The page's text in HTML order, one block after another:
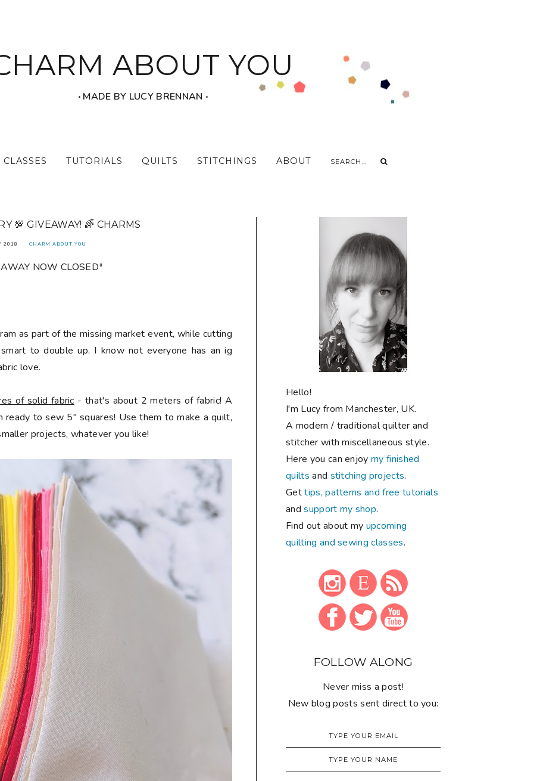
ABOUT YOU
‧ MADE BY LUCY BRENNAN ‧
CLASSES TUTORIALS QUILTS STITCHINGS ABOUT
💯 GIVEAWAY! 🌈 CHARMS
2018 CHARM ABOUT YOU
NOW CLOSED*
as part of the missing market event, while cutting
to double up. I know not everyone has an ig
love.
of solid fabric - that's about 2 meters of fabric! A
ready to sew 5" squares! Use them to make a quilt,
projects, whatever you like!
Hello!
I'm Lucy from Manchester, UK.
A modern / traditional quilter and
stitcher with miscellaneous style.
Here you can enjoymy finished
quilts and stitching projects.
Gettips, patterns and free tutorials
andsupport my shop.
Find out about my upcoming
quilting and sewing classes.
FOLLOW ALONG
Never miss a post!
New blog posts sent direct to you: